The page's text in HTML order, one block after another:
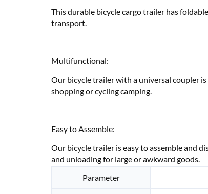
This durable bicycle cargo trailer has
transport.
Multifunctional:
Our bicycle trailer with a universal coupler
shopping or cycling camping.
Easy to Assemble:
Our bicycle trailer is easy to assemble and
and unloading for large or awkward goods.
Parameter